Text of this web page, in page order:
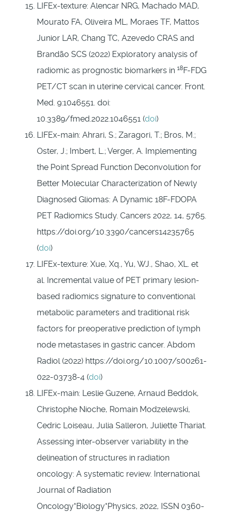
LIFEx-texture: Alencar NRG, Machado MAD,
Mourato FA, Oliveira ML, Moraes TF, Mattos
Junior LAR, Chang TC, Azevedo CRAS and
Brandão SCS (2022) Exploratory analysis of
radiomic as prognostic biomarkers in 18F-FDG
PET/CT scan in uterine cervical cancer. Front.
Med. 9:1046551. doi:
10.3389/fmed.2022.1046551 (doi)
LIFEx-main: Ahrari, S.; Zaragori, T.; Bros, M.;
Oster, J.; Imbert, L.; Verger, A. Implementing
the Point Spread Function Deconvolution for
Better Molecular Characterization of Newly
Diagnosed Gliomas: A Dynamic 18F-FDOPA
PET Radiomics Study. Cancers 2022, 14, 5765.
https://doi.org/10.3390/cancers14235765
(doi)
LIFEx-texture: Xue, Xq., Yu, WJ., Shao, XL. et
al. Incremental value of PET primary lesion-
based radiomics signature to conventional
metabolic parameters and traditional risk
factors for preoperative prediction of lymph
node metastases in gastric cancer. Abdom
Radiol (2022) https://doi.org/10.1007/s00261-
022-03738-4 (doi)
LIFEx-main: Leslie Guzene, Arnaud Beddok,
Christophe Nioche, Romain Modzelewski,
Cedric Loiseau, Julia Salleron, Juliette Thariat.
Assessing inter-observer variability in the
delineation of structures in radiation
oncology: A systematic review. International
Journal of Radiation
Oncology*Biology*Physics, 2022, ISSN 0360-